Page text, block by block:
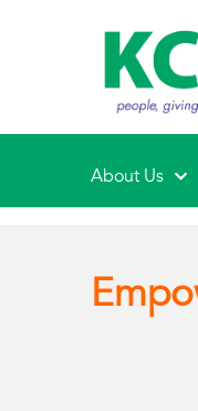
About Us